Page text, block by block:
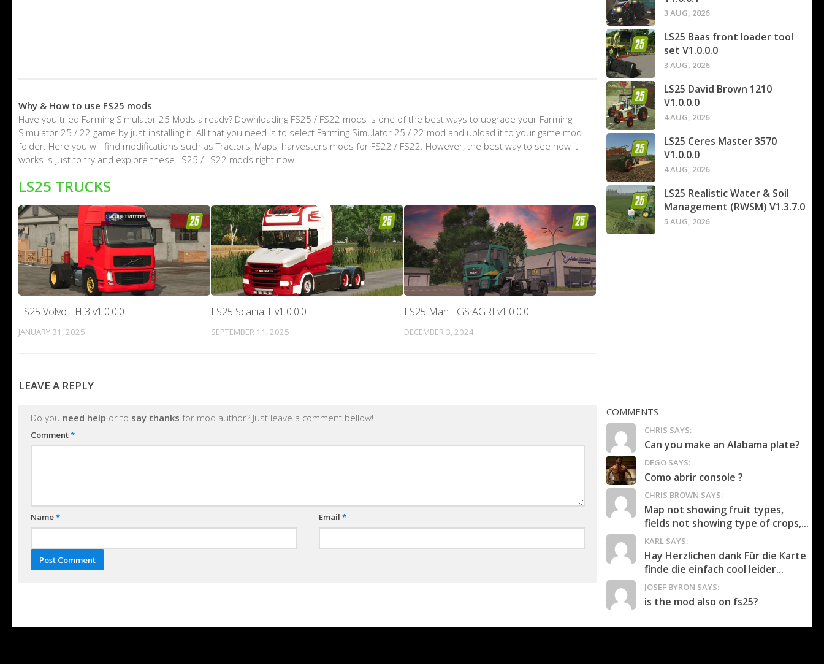
Why & How to use FS25 mods
Have you tried Farming Simulator 25 Mods already? Downloading FS25 / FS22 mods is one of the best ways to upgrade your Farming
Simulator 25 / 22 game by just installing it. All that you need is to select Farming Simulator 25 / 22 mod and upload it to your game mod
folder. Here you will find modifications such as Tractors, Maps, harvesters mods for FS22 / FS22. However, the best way to see how it
works is just to try and explore these LS25 / LS22 mods right now.
LS25 TRUCKS
LS25 Volvo FH 3 v1.0.0.0
JANUARY 31, 2025
LS25 Scania T v1.0.0.0
SEPTEMBER 11, 2025
LS25 Man TGS AGRI v1.0.0.0
DECEMBER 3, 2024
LEAVE A REPLY
Do you need help or to say thanks for mod author? Just leave a comment bellow!
Comment*
Name* Email*
3 AUG, 2026
LS25 Baas front loader tool
set V1.0.0.0
3 AUG, 2026
LS25 David Brown 1210
V1.0.0.0
4 AUG, 2026
LS25 Ceres Master 3570
V1.0.0.0
4 AUG, 2026
LS25 Realistic Water & Soil
Management (RWSM) V1.3.7.0
5 AUG, 2026
COMMENTS
CHRIS SAYS:
Can you make an Alabama plate?
DEGO SAYS:
Como abrir console ?
CHRIS BROWN SAYS:
Map not showing fruit types,
fields not showing type of crops,...
KARL SAYS:
Hay Herzlichen dank Für die Karte
finde die einfach cool leider...
JOSEF BYRON SAYS:
is the mod also on fs25?